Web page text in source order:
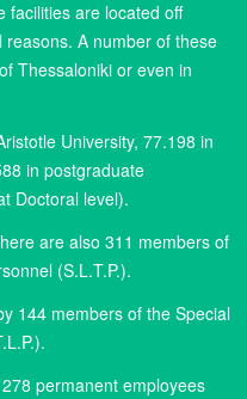
facilities are located off
A number of these
Thessaloniki or even in
University, 77.198 in
in postgraduate
Doctoral level).
are also 311 members of
(S.L.T.P.).
144 members of the Special
permanent employees